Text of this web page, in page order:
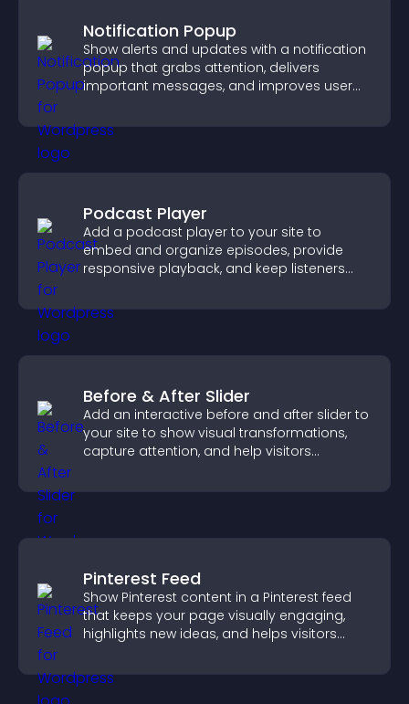
Notification Popup
Show alerts and updates with a notification
popup that grabs attention, delivers
important messages, and improves user
Podcast Player
Add a podcast player to your site to
embed and organize episodes, provide
responsive playback, and keep listeners
Before & After Slider
Add an interactive before and after slider to
your site to show visual transformations,
capture attention, and help visitors
Pinterest Feed
Show Pinterest content in a Pinterest feed
that keeps your page visually engaging,
highlights new ideas, and helps visitors